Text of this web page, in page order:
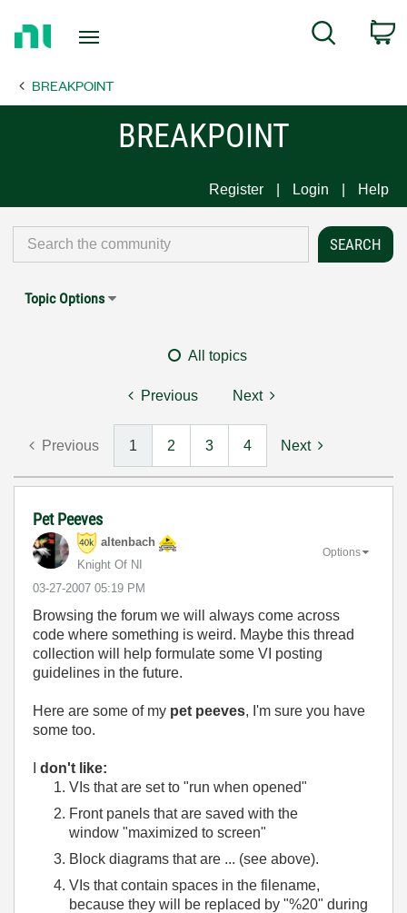
Page
Search
BREAKPOINT
BREAKPOINT
Register Login Help
Topic Options
All topics
Previous Next
Previous 1 2 3 4 Next
Pet Peeves
altenbach
Knight Of NI
‎03-27-2007 05:19 PM
Options
Browsing the forum we will always come across
code where something is weird. Maybe this thread
collection will help formulate some VI posting
guidelines in the future.
Here are some of my pet peeves, I'm sure you have
some too.
don't like:
VIs that are set to "run when opened"
Front panels that are saved with the
window "maximized to screen"
Block diagrams that are ... (see above).
VIs that contain spaces in the filename,
because they will be replaced by "%20" during